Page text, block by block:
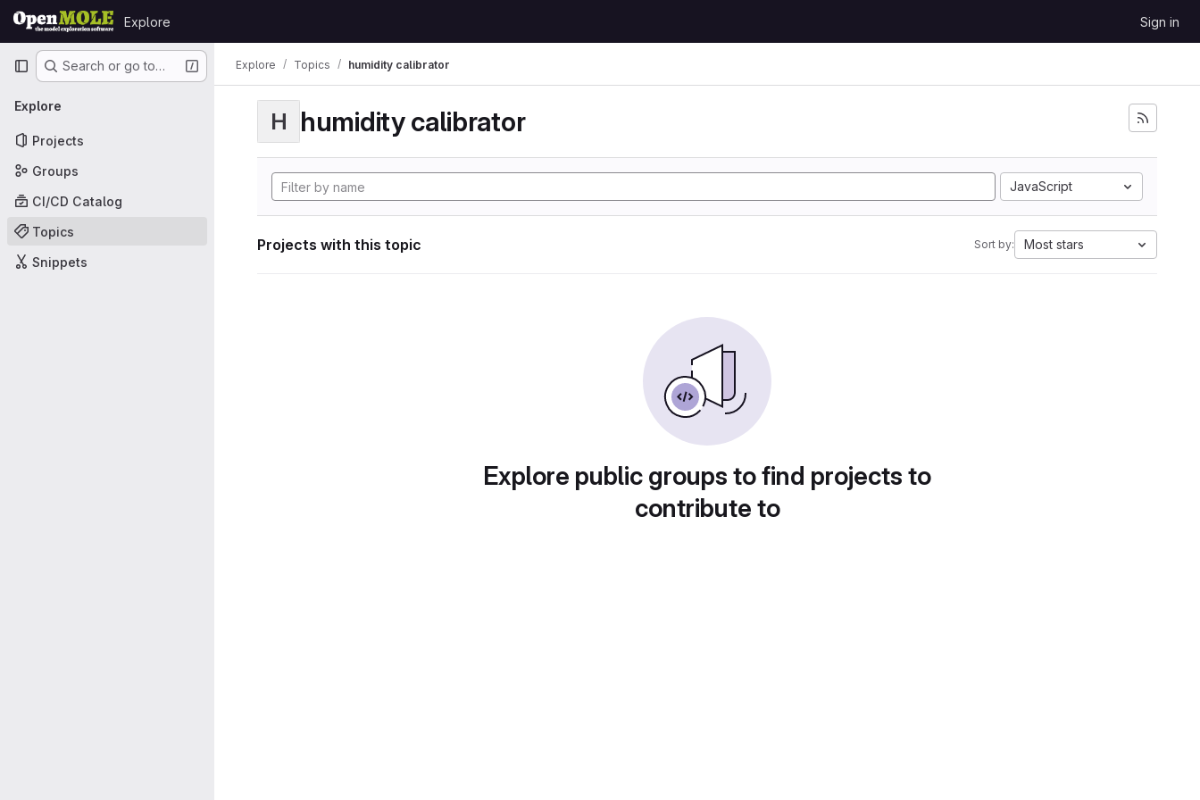
Skip to content
GitLab
Explore Sign in
Primary navigation
Search or go to…
Explore
Projects
Groups
CI/CD Catalog
Topics
Snippets
Explore Topics humidity calibrator
H humidity calibrator
JavaScript
Projects with this topic Sort by: Most stars
Explore public groups to find projects to
contribute to